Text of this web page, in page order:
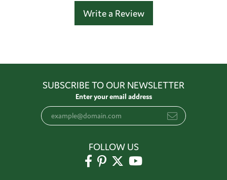
Write a Review
SUBSCRIBE TO OUR NEWSLETTER
Enter your email address
FOLLOW US